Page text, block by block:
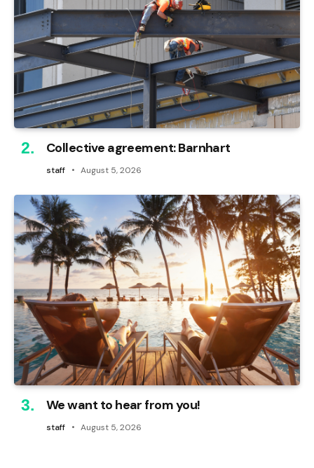
Collective agreement: Barnhart
staff August 5, 2026
We want to hear from you!
staff August 5, 2026